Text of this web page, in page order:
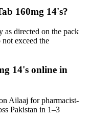
160mg 14's?
as directed on the pack
exceed the
14's online in
Ailaaj for pharmacist-
Pakistan in 1–3